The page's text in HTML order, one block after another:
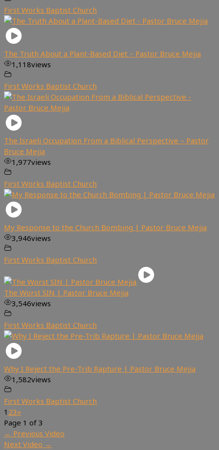
First Works Baptist Church
The Truth About a Plant-Based Diet – Pastor Bruce Mejia
1,118views
First Works Baptist Church
The Israeli Occupation From a Biblical Perspective – Pastor
Bruce Mejia
1,977views
First Works Baptist Church
My Response to the Church Bombing | Pastor Bruce Mejia
3,946views
First Works Baptist Church
The Worst SIN | Pastor Bruce Mejia
3,546views
First Works Baptist Church
Why I Reject the Pre-Trib Rapture | Pastor Bruce Mejia
1,582views
First Works Baptist Church
1 23»
Page 1 of 3
← Previous Video
Next Video →